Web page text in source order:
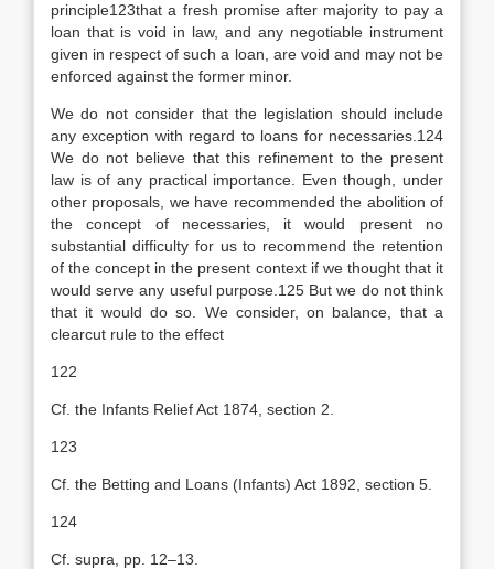
principle123that a fresh promise after majority to pay a
loan that is void in law, and any negotiable instrument
given in respect of such a loan, are void and may not be
enforced against the former minor.
We do not consider that the legislation should include
any exception with regard to loans for necessaries.124
We do not believe that this refinement to the present
law is of any practical importance. Even though, under
other proposals, we have recommended the abolition of
the concept of necessaries, it would present no
substantial difficulty for us to recommend the retention
of the concept in the present context if we thought that it
would serve any useful purpose.125 But we do not think
that it would do so. We consider, on balance, that a
clearcut rule to the effect
122
Cf. the Infants Relief Act 1874, section 2.
123
Cf. the Betting and Loans (Infants) Act 1892, section 5.
124
Cf. supra, pp. 12–13.